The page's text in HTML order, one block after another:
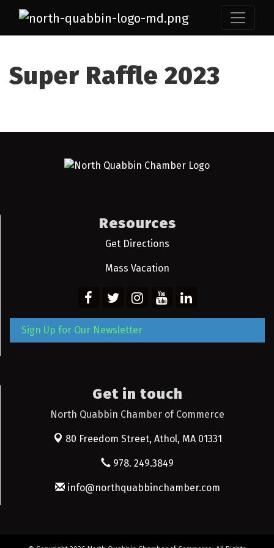
Super Raffle 2023
Resources
Get Directions
Mass Vacation
Sign Up for Our Newsletter
Get in touch
North Quabbin Chamber of Commerce
80 Freedom Street, Athol, MA 01331
978. 249.3849
info@northquabbinchamber.com